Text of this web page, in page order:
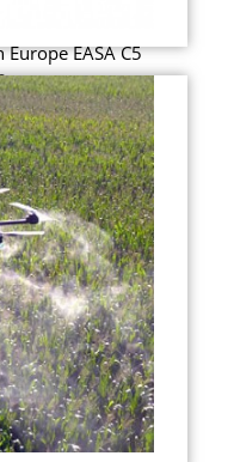
EASA C5